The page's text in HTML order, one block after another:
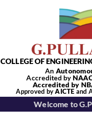
COLLEGE OF
An
Accredited by
Accredited by
Approved byAICTE and
Welcome to